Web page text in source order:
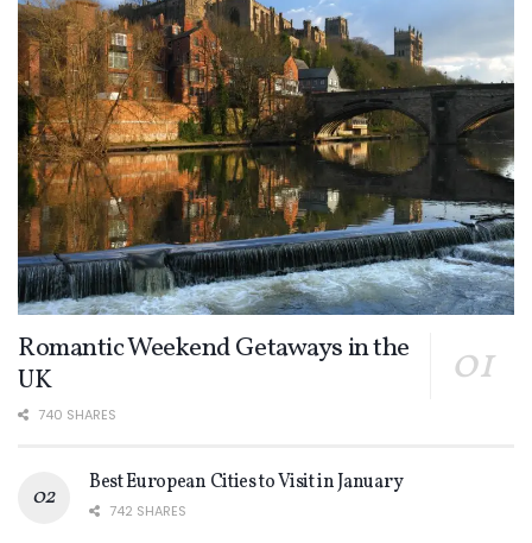
Romantic Weekend Getaways in the
UK
740 SHARES
Best European Cities to Visit in January
742 SHARES